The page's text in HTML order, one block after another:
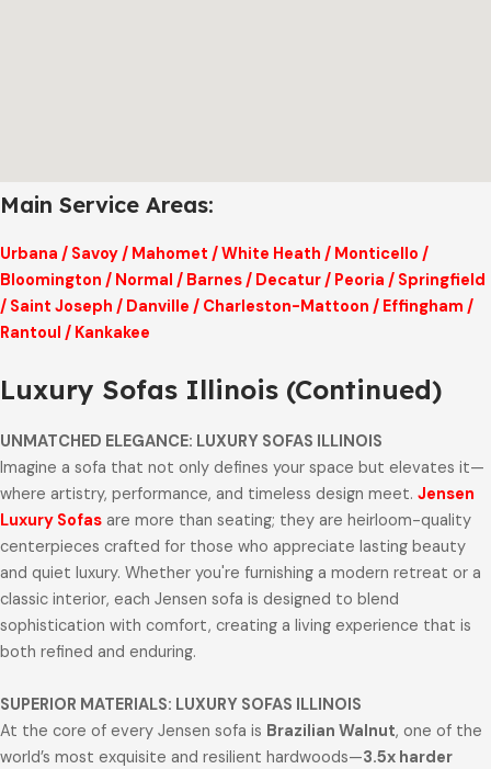
Main Service Areas:
Urbana / Savoy/ Mahomet /White Heath / Monticello /
Bloomington / Normal / Barnes/ Decatur/ Peoria / Springfield
/ Saint Joseph / Danville / Charleston-Mattoon / Effingham /
Rantoul / Kankakee
Luxury Sofas Illinois (Continued)
UNMATCHED ELEGANCE: LUXURY SOFAS ILLINOIS
Imagine a sofa that not only defines your space but elevates it—
where artistry, performance, and timeless design meet. Jensen
Luxury Sofas are more than seating; they are heirloom-quality
centerpieces crafted for those who appreciate lasting beauty
and quiet luxury. Whether you're furnishing a modern retreat or a
classic interior, each Jensen sofa is designed to blend
sophistication with comfort, creating a living experience that is
both refined and enduring.
SUPERIOR MATERIALS: LUXURY SOFAS ILLINOIS
At the core of every Jensen sofa is Brazilian Walnut, one of the
world’s most exquisite and resilient hardwoods—3.5x harder